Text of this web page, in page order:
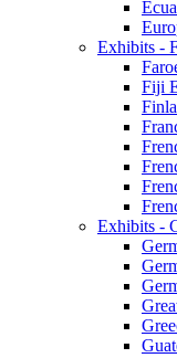
Exhibits -
Fiji
Exhibits -